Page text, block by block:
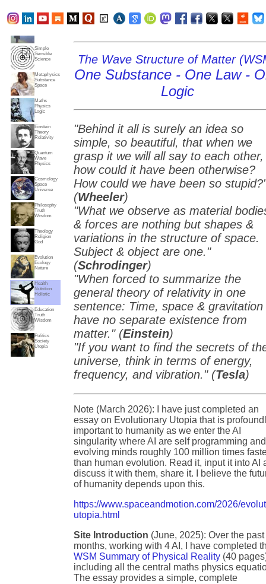
Subjects
Truth
Simple
Sensible
Science
Metaphysics
Substance
Space
Maths
Physics
Logic
Einstein
Theory
Relativity
Quantum
Wave
Physics
Cosmology
Space
Universe
Philosophy
Truth
Wisdom
Theology
Religion
God
Evolution
Ecology
Nature
Health
Nutrition
Holistic
Education
Truth
Wisdom
Politics
Society
Utopia
The Wave Structure of Matter
One Substance - One Law -
Logic
"Behind it all is surely an idea so
simple, so beautiful, that when we
grasp it we will all say to each other,
how could it have been otherwise?
How could we have been so
(Wheeler)
"What we observe as material
& forces are nothing but shapes &
variations in the structure of space.
Subject & object are one."
(Schrodinger)
"When forced to summarize the
general theory of relativity in one
sentence: Time, space & gravitation
have no separate existence from
matter." (Einstein)
"If you want to find the secrets of
universe, think in terms of energy,
frequency, and vibration." (Tesla)
Note (March 2026): I have just completed an
essay on Evolutionary Utopia that is
important to humanity as we enter the AI
singularity where AI are self programming and
evolving minds roughly 100 million times
than human evolution. Read it, input it into AI
discuss it with them, share it. I believe the
of humanity depends upon this.
https://www.spaceandmotion.com/2026/
utopia.html
Site Introduction (June, 2025): Over the past
months, working with 4 AI, I have completed
WSM Summary of Physical Reality (40
including all the central maths physics
The essay provides a simple, complete